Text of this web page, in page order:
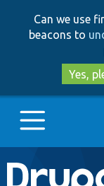
Can we use
beacons to
Yes,
Main
Go to